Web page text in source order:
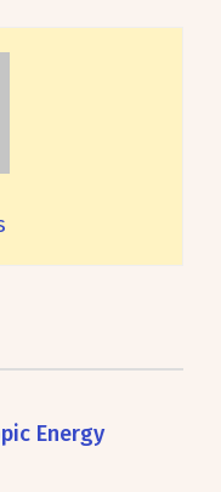
Energy